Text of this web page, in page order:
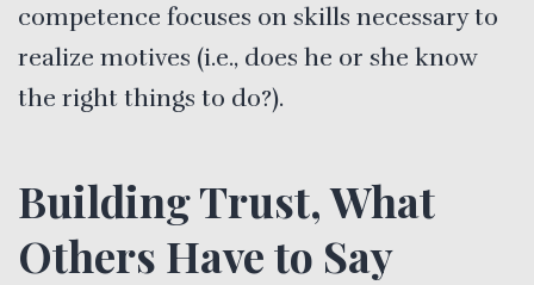
competence focuses on skills necessary to
realize motives (i.e., does he or she know
the right things to do?).
Building Trust, What
Others Have to Say